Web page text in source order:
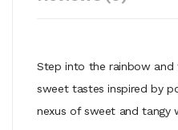
Step into the rainbow
sweet tastes inspired by
nexus of sweet and tangy